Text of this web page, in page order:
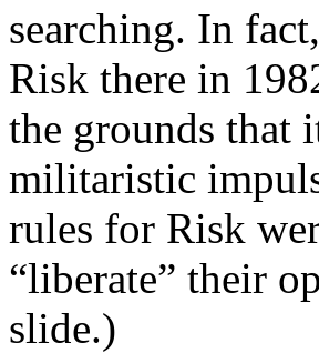
searching. In
Risk there in
the grounds that
militaristic
rules for Risk
“liberate” their
slide.)